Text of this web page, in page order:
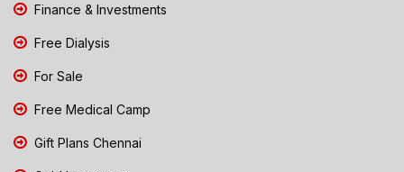
Finance & Investments
Free Dialysis
For Sale
Free Medical Camp
Gift Plans Chennai